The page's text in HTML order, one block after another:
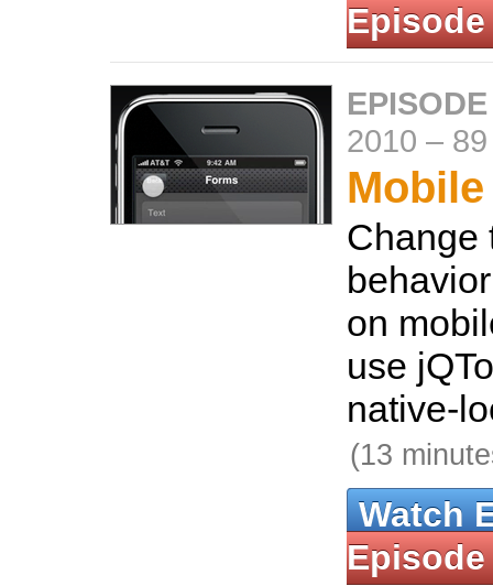
Episode
2010 –
Change
on
use
native-
(13
Watch
Episode